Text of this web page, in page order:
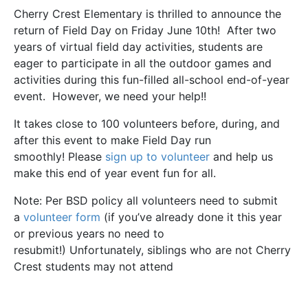
Cherry Crest Elementary is thrilled to announce the
return of Field Day on Friday June 10th! After two
years of virtual field day activities, students are
eager to participate in all the outdoor games and
activities during this fun-filled all-school end-of-year
event. However, we need your help!!
It takes close to 100 volunteers before, during, and
after this event to make Field Day run
smoothly! Please sign up to volunteer and help us
make this end of year event fun for all.
Note: Per BSD policy all volunteers need to submit
a volunteer form (if you’ve already done it this year
or previous years no need to
resubmit!) Unfortunately, siblings who are not Cherry
Crest students may not attend